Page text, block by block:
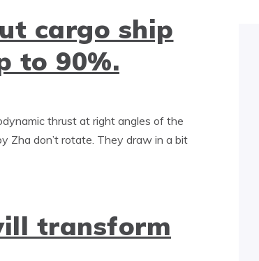
cargo ship
to 90%.
thrust at right angles of the
Zha don’t rotate. They draw in a bit
transform